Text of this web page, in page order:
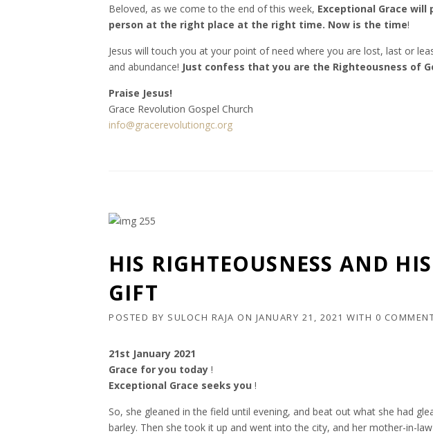
Beloved, as we come to the end of this week, Exceptional Grace
person at the right place at the right time. Now is the time!
Jesus will touch you at your point of need where you are lost, last or
and abundance! Just confess that you are the Righteousness of
Praise Jesus!
Grace Revolution Gospel Church
info@gracerevolutiongc.org
HIS RIGHTEOUSNESS AND
GIFT
POSTED BY SULOCH RAJA ON JANUARY 21, 2021 WITH 0
21st January 2021
Grace for you today !
Exceptional Grace seeks you !
So, she gleaned in the field until evening, and beat out what she had
barley. Then she took it up and went into the city, and her mother-in-